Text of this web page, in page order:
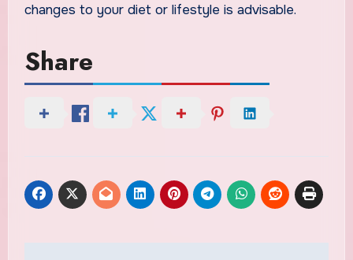
changes to your diet or lifestyle is advisable.
Share